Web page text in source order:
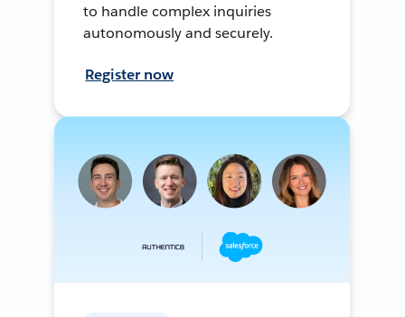
to handle complex inquiries
autonomously and securely.
Register now